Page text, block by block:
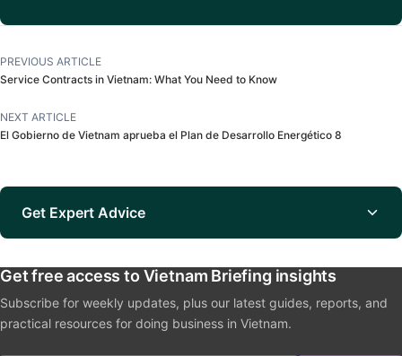
PREVIOUS ARTICLE
Service Contracts in Vietnam: What You Need to Know
NEXT ARTICLE
El Gobierno de Vietnam aprueba el Plan de Desarrollo Energético 8
Get Expert Advice
Get free access to Vietnam Briefing insights
Subscribe for weekly updates, plus our latest guides, reports, and
practical resources for doing business in Vietnam.